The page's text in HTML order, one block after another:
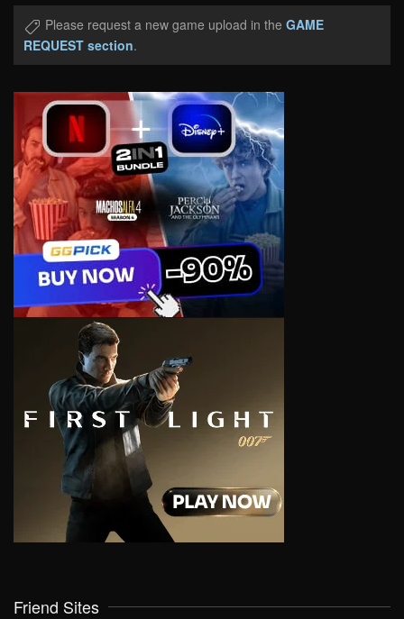
Please request a new game upload in the GAME
REQUEST section.
Friend Sites